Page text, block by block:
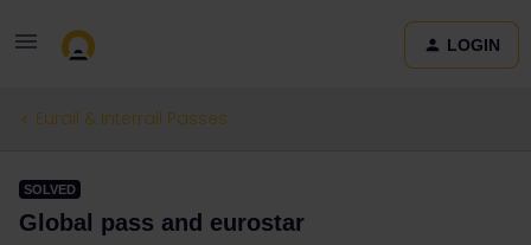
LOGIN
Eurail & Interrail Passes
SOLVED
Global pass and eurostar